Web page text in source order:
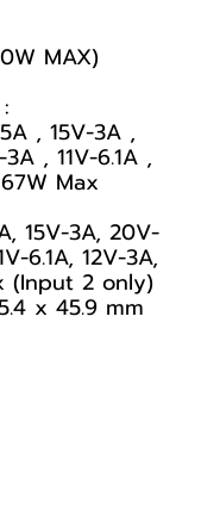
MAX)
, 15V-3A ,
, 11V-6.1A ,
Max
15V-3A, 20V-
6.1A, 12V-3A,
(Input 2 only)
x 45.9 mm